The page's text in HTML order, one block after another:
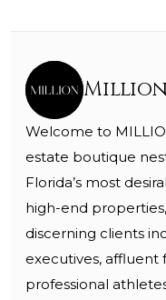
Welcome to
estate boutique
Florida’s most
high-end
discerning clients
executives, affluent
professional